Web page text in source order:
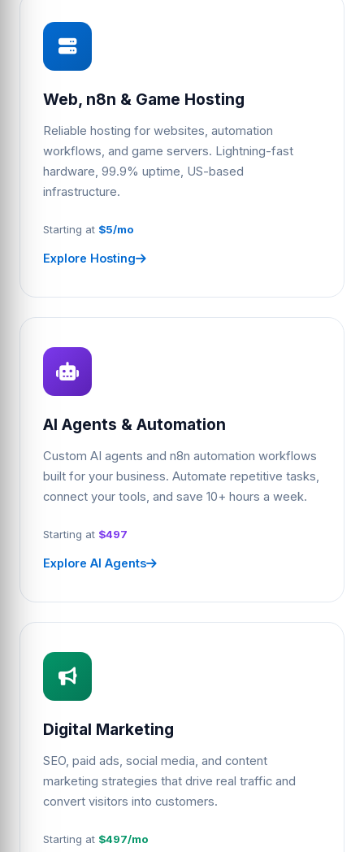
Web, n8n & Game Hosting
Reliable hosting for websites, automation
workflows, and game servers. Lightning-fast
hardware, 99.9% uptime, US-based
infrastructure.
Starting at $5/mo
Explore Hosting
AI Agents & Automation
Custom AI agents and n8n automation workflows
built for your business. Automate repetitive tasks,
connect your tools, and save 10+ hours a week.
Starting at $497
Explore AI Agents
Digital Marketing
SEO, paid ads, social media, and content
marketing strategies that drive real traffic and
convert visitors into customers.
Starting at $497/mo